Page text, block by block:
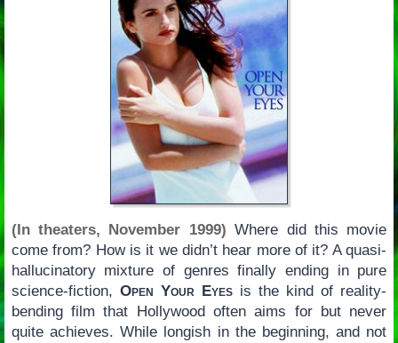
(In theaters, November 1999) Where did this movie
come from? How is it we didn’t hear more of it? A quasi-
hallucinatory mixture of genres finally ending in pure
science-fiction, Open Your Eyesis the kind of reality-
bending film that Hollywood often aims for but never
quite achieves. While longish in the beginning, and not